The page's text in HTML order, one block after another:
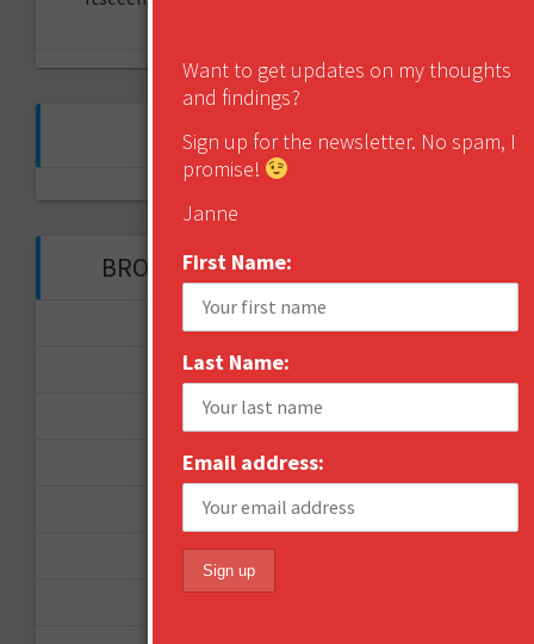
FOLLOW ME ON TWITTER
My Tweets
BROWSE THROUGH THE HISTORY
September 2017
August 2017
February 2017
December 2016
November 2016
Want to get updates on my thoughts
and findings?
Sign up for the newsletter. No spam, I
promise!
Janne
First Name:
Last Name:
Email address: